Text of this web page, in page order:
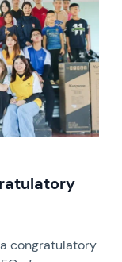
congratulatory